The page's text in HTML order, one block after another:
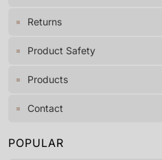
Returns
Product Safety
Products
Contact
POPULAR